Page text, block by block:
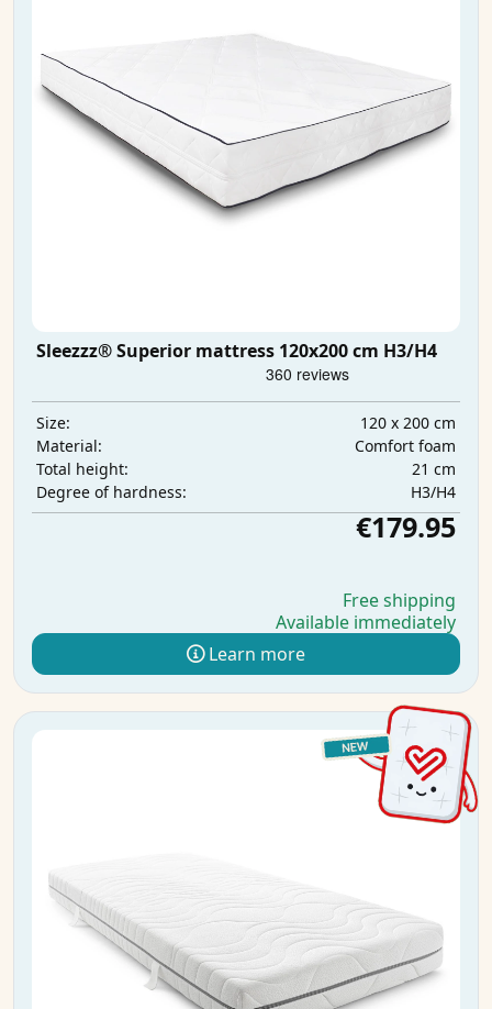
Sleezzz® Superior mattress 120x200 cm H3/H4
Size:
120 x 200 cm
Material:
Comfort foam
Total height:
21 cm
Degree of hardness:
H3/H4
€179.95
Free shipping
Available immediately
Learn more